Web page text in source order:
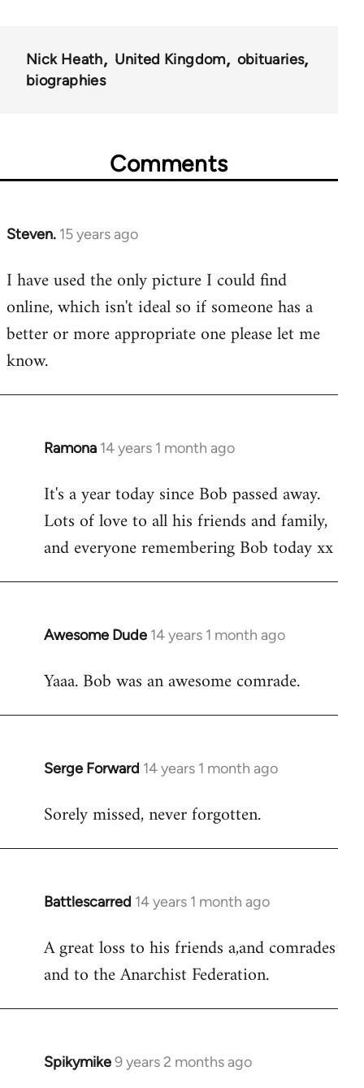
Nick Heath United Kingdom
obituaries
biographies
Comments
Steven. 15 years ago
In
to
Welcome
libcom.org
I have used the only picture I could find
online, which isn't ideal so if someone has a
better or more appropriate one please let me
know.
Ramona 14 years 1 month ago
In
to
Welcome
libcom.org
It's a year today since Bob passed away.
Lots of love to all his friends and family,
and everyone remembering Bob today xx
Awesome Dude 14 years 1 month ago
In
to
Yaaa. Bob was an awesome comrade.
Serge Forward 14 years 1 month ago
In
to
Sorely missed, never forgotten.
Battlescarred 14 years 1 month ago
In
to
Welcome
libcom.org
A great loss to his friends a,and comrades
and to the Anarchist Federation.
Spikymike9 years 2 months ago
In